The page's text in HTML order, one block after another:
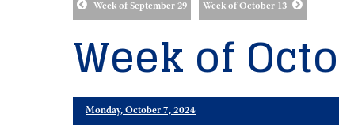
Week of September 29 Week of October 13
Week of
Monday, October 7, 2024